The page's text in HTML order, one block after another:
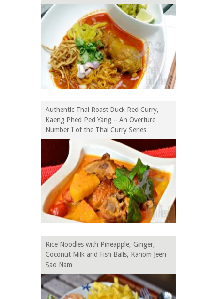
Authentic Thai Roast Duck Red Curry,
Kaeng Phed Ped Yang – An Overture
Number I of the Thai Curry Series
Rice Noodles with Pineapple, Ginger,
Coconut Milk and Fish Balls, Kanom Jeen
Sao Nam